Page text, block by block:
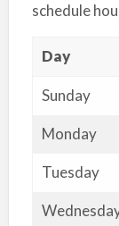
schedule
Day
Sunday
Monday
Tuesday